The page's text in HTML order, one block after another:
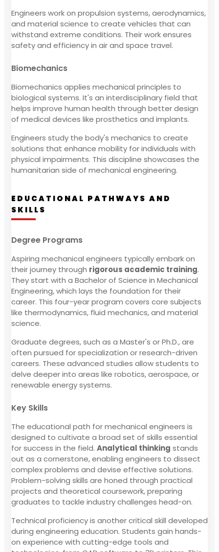
Engineers work on propulsion systems, aerodynamics,
and material science to create vehicles that can
withstand extreme conditions. Their work ensures
safety and efficiency in air and space travel.
Biomechanics
Biomechanics applies mechanical principles to
biological systems. It's an interdisciplinary field that
helps improve human health through better design
of medical devices like prosthetics and implants.
Engineers study the body's mechanics to create
solutions that enhance mobility for individuals with
physical impairments. This discipline showcases the
humanitarian side of mechanical engineering.
EDUCATIONAL PATHWAYS AND
SKILLS
Degree Programs
Aspiring mechanical engineers typically embark on
their journey through rigorous academic training.
They start with a Bachelor of Science in Mechanical
Engineering, which lays the foundation for their
career. This four-year program covers core subjects
like thermodynamics, fluid mechanics, and material
science.
Graduate degrees, such as a Master's or Ph.D., are
often pursued for specialization or research-driven
careers. These advanced studies allow students to
delve deeper into areas like robotics, aerospace, or
renewable energy systems.
Key Skills
The educational path for mechanical engineers is
designed to cultivate a broad set of skills essential
for success in the field. Analytical thinking stands
out as a cornerstone, enabling engineers to dissect
complex problems and devise effective solutions.
Problem-solving skills are honed through practical
projects and theoretical coursework, preparing
graduates to tackle industry challenges head-on.
Technical proficiency is another critical skill developed
during engineering education. Students gain hands-
on experience with cutting-edge tools and